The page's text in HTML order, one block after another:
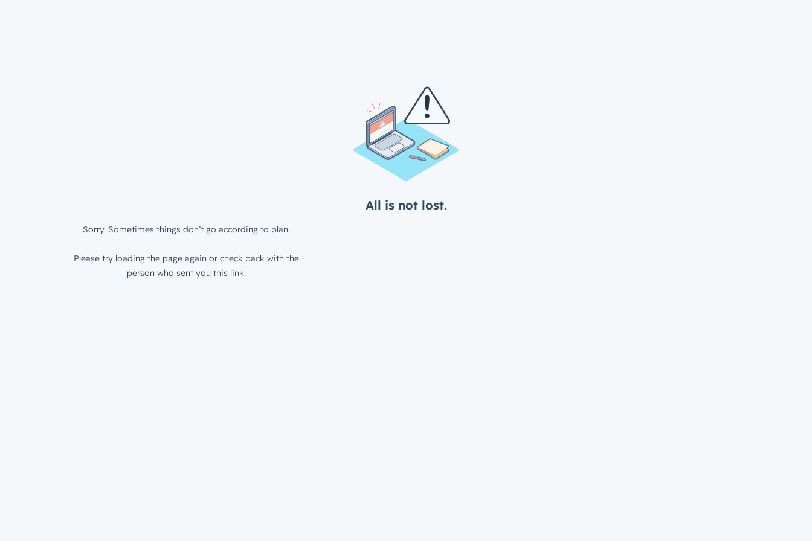
All is not lost.
Sorry. Sometimes things don’t go according to plan.
Please try loading the page again or check back with the
person who sent you this link.